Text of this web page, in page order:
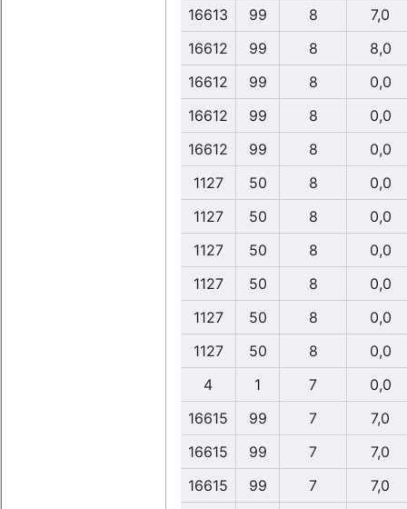
16613
99 8
7,0
16612
99 8
8,0
16612
99 8
0,0
16612
99 8
0,0
16612
99 8
0,0
1127
50 8
0,0
1127
50 8
0,0
1127
50 8
0,0
1127
50 8
0,0
1127
50 8
0,0
1127
50 8
0,0
4
1 7
0,0
16615
99 7
7,0
16615
99 7
7,0
16615
99 7
7,0